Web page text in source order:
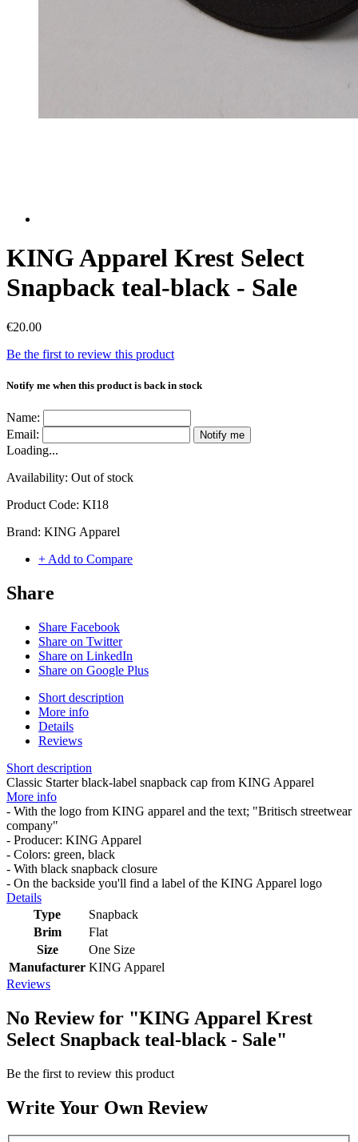
KING Apparel Krest Select
Snapback teal-black - Sale
€20.00
Be the first to review this product
Notify me when this product is back in stock
Name:
Email:
Notify me
Loading...
Availability: Out of stock
Product Code: KI18
Brand: KING Apparel
+ Add to Compare
Share
Share Facebook
Share on Twitter
Share on LinkedIn
Share on Google Plus
Short description
More info
Details
Reviews
Short description
Classic Starter black-label snapback cap from KING Apparel
More info
- With the logo from KING apparel and the text; "Britisch streetwear
company"
- Producer: KING Apparel
- Colors: green, black
- With black snapback closure
- On the backside you'll find a label of the KING Apparel logo
Details
Type
Snapback
Brim
Flat
Size
One Size
Manufacturer KING Apparel
Reviews
No Review for "KING Apparel Krest
Select Snapback teal-black - Sale"
Be the first to review this product
Write Your Own Review